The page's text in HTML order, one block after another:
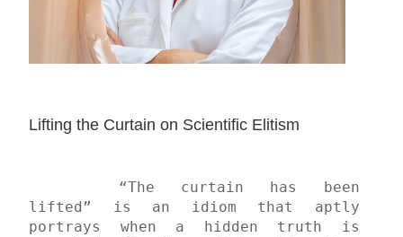
Lifting the Curtain on Scientific Elitism
lifted” is an idiom that aptly
portrays when a hidden truth is